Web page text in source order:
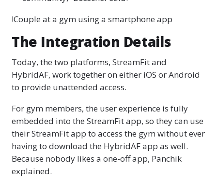
!Couple at a gym using a smartphone app
The Integration Details
Today, the two platforms, StreamFit and
HybridAF, work together on either iOS or Android
to provide unattended access.
For gym members, the user experience is fully
embedded into the StreamFit app, so they can use
their StreamFit app to access the gym without ever
having to download the HybridAF app as well.
Because nobody likes a one-off app, Panchik
explained.